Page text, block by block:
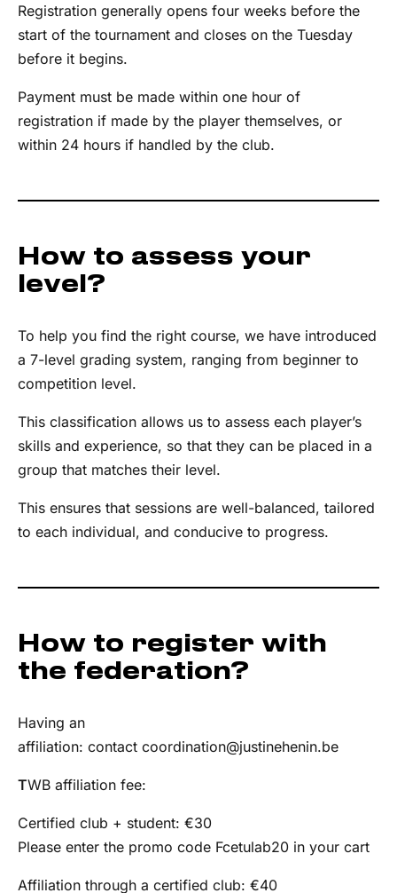
Registration generally opens four weeks before the
start of the tournament and closes on the Tuesday
before it begins.
Payment must be made within one hour of
registration if made by the player themselves, or
within 24 hours if handled by the club.
How to assess your
level?
To help you find the right course, we have introduced
a 7-level grading system, ranging from beginner to
competition level.
This classification allows us to assess each player’s
skills and experience, so that they can be placed in a
group that matches their level.
This ensures that sessions are well-balanced, tailored
to each individual, and conducive to progress.
How to register with
the federation?
Having an
affiliation: contact coordination@justinehenin.be
TWB affiliation fee:
Certified club + student: €30
Please enter the promo code Fcetulab20 in your cart
Affiliation through a certified club: €40